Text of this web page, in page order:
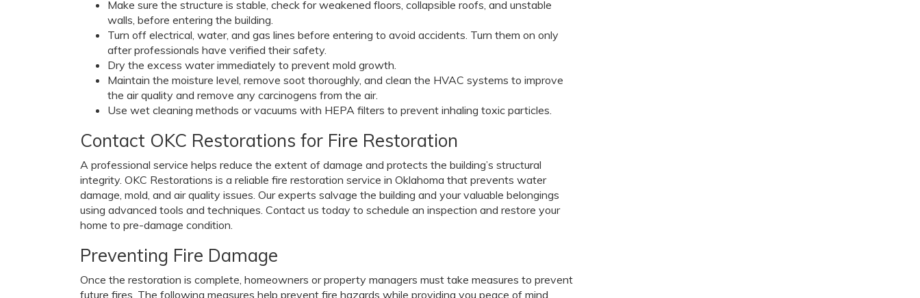
Make sure the structure is stable, check for weakened floors, collapsible roofs, and unstable
walls, before entering the building.
Turn off electrical, water, and gas lines before entering to avoid accidents. Turn them on only
after professionals have verified their safety.
Dry the excess water immediately to prevent mold growth.
Maintain the moisture level, remove soot thoroughly, and clean the HVAC systems to improve
the air quality and remove any carcinogens from the air.
Use wet cleaning methods or vacuums with HEPA filters to prevent inhaling toxic particles.
Contact OKC Restorations for Fire Restoration
A professional service helps reduce the extent of damage and protects the building’s structural
integrity. OKC Restorations is a reliable fire restoration service in Oklahoma that prevents water
damage, mold, and air quality issues. Our experts salvage the building and your valuable belongings
using advanced tools and techniques. Contact us today to schedule an inspection and restore your
home to pre-damage condition.
Preventing Fire Damage
Once the restoration is complete, homeowners or property managers must take measures to prevent
future fires. The following measures help prevent fire hazards while providing you peace of mind